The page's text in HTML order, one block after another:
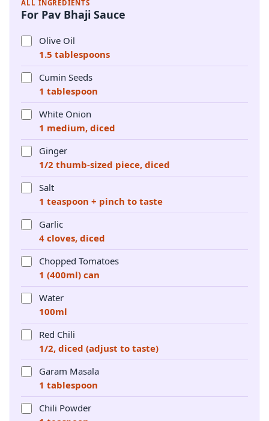
ALL INGREDIENTS
For Pav Bhaji Sauce
Olive Oil
1.5 tablespoons
Cumin Seeds
1 tablespoon
White Onion
1 medium, diced
Ginger
1/2 thumb-sized piece, diced
Salt
1 teaspoon + pinch to taste
Garlic
4 cloves, diced
Chopped Tomatoes
1 (400ml) can
Water
100ml
Red Chili
1/2, diced (adjust to taste)
Garam Masala
1 tablespoon
Chili Powder